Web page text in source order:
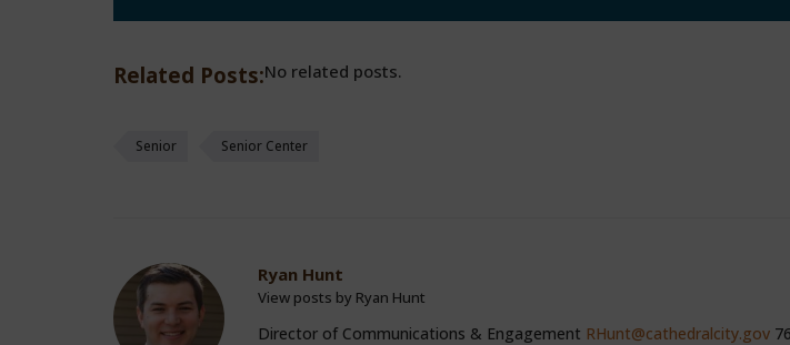
Related Posts:No related posts.
Senior Senior Center
Ryan Hunt
View posts by Ryan Hunt
Director of Communications & Engagement RHunt@cathedralcity.gov